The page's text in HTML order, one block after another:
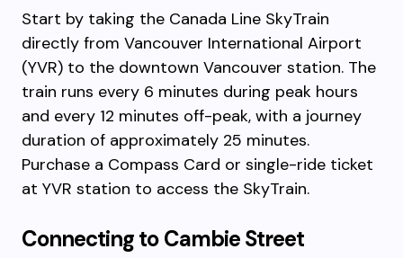
Start by taking the Canada Line SkyTrain
directly from Vancouver International Airport
(YVR) to the downtown Vancouver station. The
train runs every 6 minutes during peak hours
and every 12 minutes off-peak, with a journey
duration of approximately 25 minutes.
Purchase a Compass Card or single-ride ticket
at YVR station to access the SkyTrain.
Connecting to Cambie Street